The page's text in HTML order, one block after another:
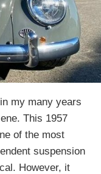
my many years
This 1957
of the most
suspension
However, it